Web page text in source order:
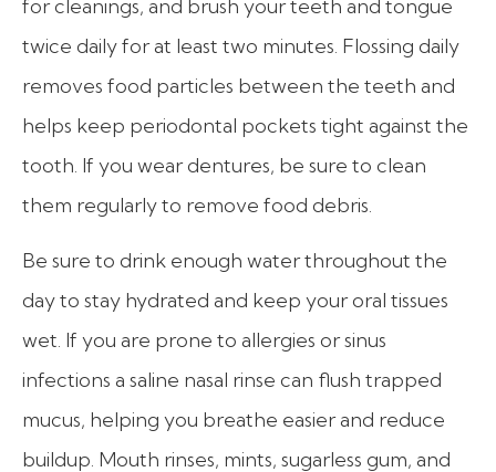
for cleanings, and brush your teeth and tongue
twice daily for at least two minutes. Flossing daily
removes food particles between the teeth and
helps keep periodontal pockets tight against the
tooth. If you wear dentures, be sure to clean
them regularly to remove food debris.
Be sure to drink enough water throughout the
day to stay hydrated and keep your oral tissues
wet. If you are prone to allergies or sinus
infections a saline nasal rinse can flush trapped
mucus, helping you breathe easier and reduce
buildup. Mouth rinses, mints, sugarless gum, and